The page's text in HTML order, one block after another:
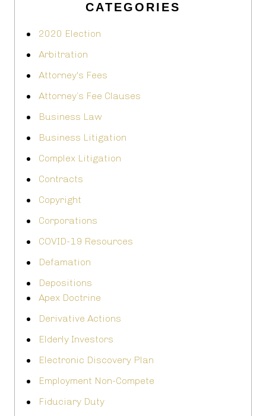
CATEGORIES
2020 Election
Arbitration
Attorney's Fees
Attorney’s Fee Clauses
Business Law
Business Litigation
Complex Litigation
Contracts
Copyright
Corporations
COVID-19 Resources
Defamation
Depositions
Apex Doctrine
Derivative Actions
Elderly Investors
Electronic Discovery Plan
Employment Non-Compete
Fiduciary Duty